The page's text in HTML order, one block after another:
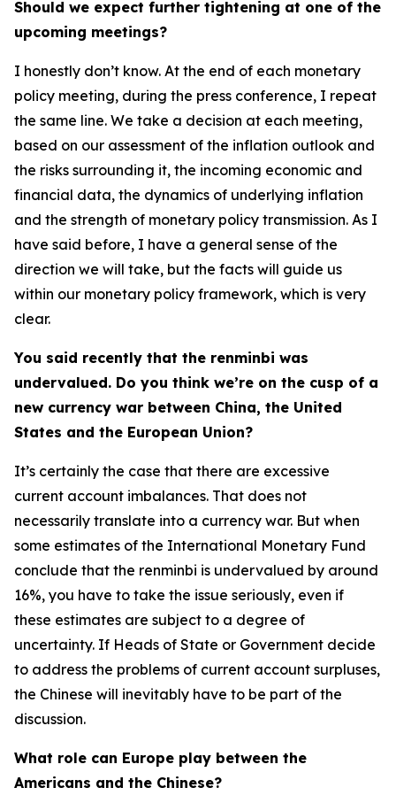
Should we expect further tightening at one of the
upcoming meetings?
I honestly don’t know. At the end of each monetary
policy meeting, during the press conference, I repeat
the same line. We take a decision at each meeting,
based on our assessment of the inflation outlook and
the risks surrounding it, the incoming economic and
financial data, the dynamics of underlying inflation
and the strength of monetary policy transmission. As I
have said before, I have a general sense of the
direction we will take, but the facts will guide us
within our monetary policy framework, which is very
clear.
You said recently that the renminbi was
undervalued. Do you think we’re on the cusp of a
new currency war between China, the United
States and the European Union?
It’s certainly the case that there are excessive
current account imbalances. That does not
necessarily translate into a currency war. But when
some estimates of the International Monetary Fund
conclude that the renminbi is undervalued by around
16%, you have to take the issue seriously, even if
these estimates are subject to a degree of
uncertainty. If Heads of State or Government decide
to address the problems of current account surpluses,
the Chinese will inevitably have to be part of the
discussion.
What role can Europe play between the
Americans and the Chinese?